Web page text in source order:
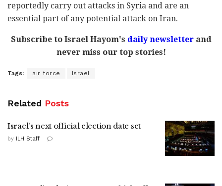
reportedly carry out attacks in Syria and are an
essential part of any potential attack on Iran.
Subscribe to Israel Hayom's daily newsletterand
never miss our top stories!
Tags: air force Israel
Related Posts
Israel's next official election date set
by ILH Staff